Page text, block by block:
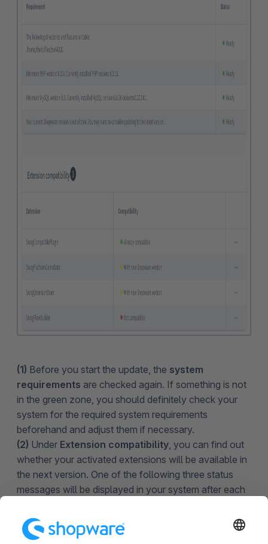
(1) Before you start the update, the system
requirements are checked again. If something is not
in the green zone, you should definitely check your
system for the required system requirements
beforehand and adjust them if necessary.
(2) Under Extension compatibility , you can find out
whether your activated extensions will be available in
the next version. One of the following three status
messages will be displayed in your system after each